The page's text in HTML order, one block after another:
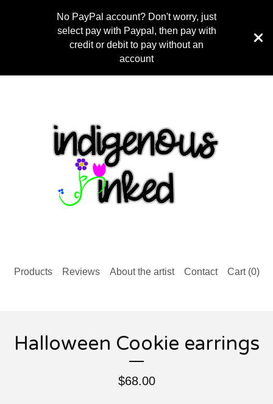
No PayPal account? Don't worry, just
select pay with Paypal, then pay with
credit or debit to pay without an
account
Products Reviews About the artist Contact Cart (0)
Halloween Cookie earrings
$68.00